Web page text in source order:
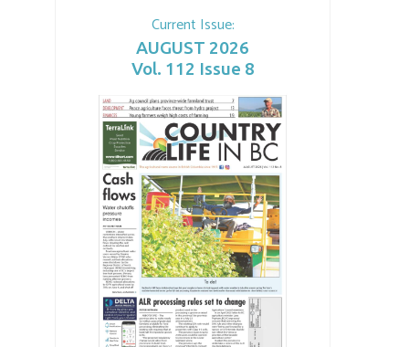
Current Issue:
AUGUST 2026
Vol. 112 Issue 8